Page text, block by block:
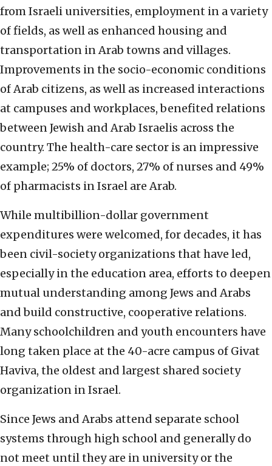
from Israeli universities, employment in a variety
of fields, as well as enhanced housing and
transportation in Arab towns and villages.
Improvements in the socio-economic conditions
of Arab citizens, as well as increased interactions
at campuses and workplaces, benefited relations
between Jewish and Arab Israelis across the
country. The health-care sector is an impressive
example; 25% of doctors, 27% of nurses and 49%
of pharmacists in Israel are Arab.
While multibillion-dollar government
expenditures were welcomed, for decades, it has
been civil-society organizations that have led,
especially in the education area, efforts to deepen
mutual understanding among Jews and Arabs
and build constructive, cooperative relations.
Many schoolchildren and youth encounters have
long taken place at the 40-acre campus of Givat
Haviva, the oldest and largest shared society
organization in Israel.
Since Jews and Arabs attend separate school
systems through high school and generally do
not meet until they are in university or the